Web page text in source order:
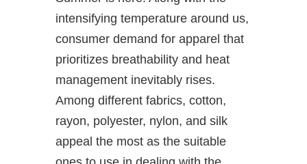
intensifying temperature around us,
consumer demand for apparel that
prioritizes breathability and heat
management inevitably rises.
Among different fabrics, cotton,
rayon, polyester, nylon, and silk
appeal the most as the suitable